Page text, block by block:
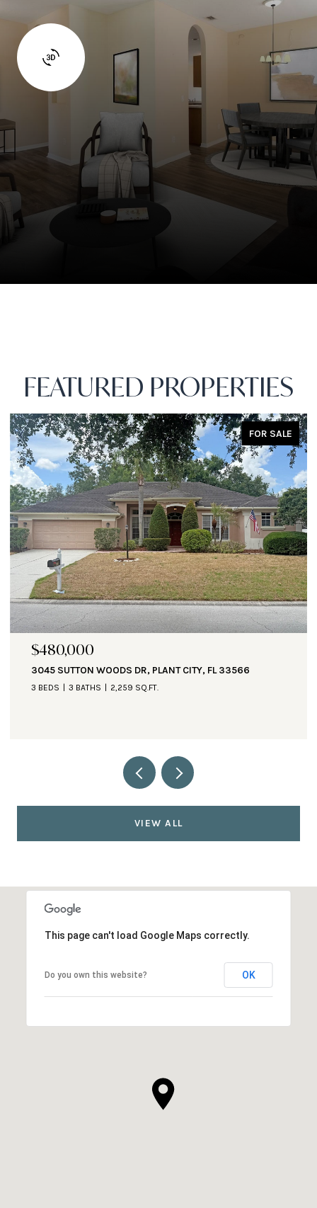
FEATURED PROPERTIES
FOR SALE
$471,000
1890 ALTAVISTA CIR, LAKELAND, FL 33810
3 BEDS 3 BATHS 2,935 SQ.FT.
VIEW ALL
This page can't load Google Maps correctly.
Do you own this website? OK